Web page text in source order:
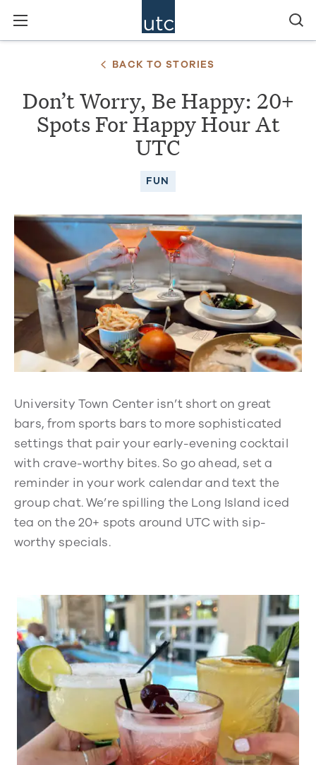
BACK TO STORIES
Don’t Worry, Be Happy: 20+
Spots For Happy Hour At
UTC
FUN
University Town Center isn’t short on great
bars, from sports bars to more sophisticated
settings that pair your early-evening cocktail
with crave-worthy bites. So go ahead, set a
reminder in your work calendar and text the
group chat. We’re spilling the Long Island iced
tea on the 20+ spots around UTC with sip-
worthy specials.